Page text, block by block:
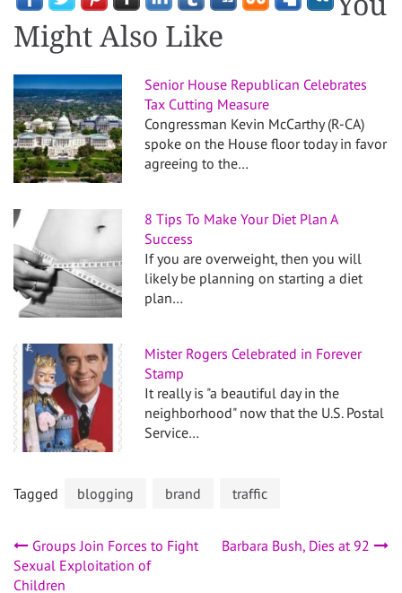
Might Also Like
Senior House Republican Celebrates
Tax Cutting Measure
Congressman Kevin McCarthy (R-CA)
spoke on the House floor today in favor
agreeing to the…
8 Tips To Make Your Diet Plan A
Success
If you are overweight, then you will
likely be planning on starting a diet
plan…
Mister Rogers Celebrated in Forever
Stamp
It really is "a beautiful day in the
neighborhood" now that the U.S. Postal
Service…
Tagged blogging brand traffic
Post
Groups Join Forces to Fight
Sexual Exploitation of
Children
Barbara Bush, Dies at 92